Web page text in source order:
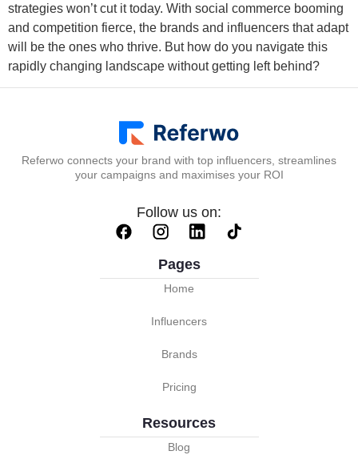
strategies won’t cut it today. With social commerce booming
and competition fierce, the brands and influencers that adapt
will be the ones who thrive. But how do you navigate this
rapidly changing landscape without getting left behind?
Referwo connects your brand with top influencers, streamlines
your campaigns and maximises your ROI
Follow us on:
Pages
Home
Influencers
Brands
Pricing
Resources
Blog